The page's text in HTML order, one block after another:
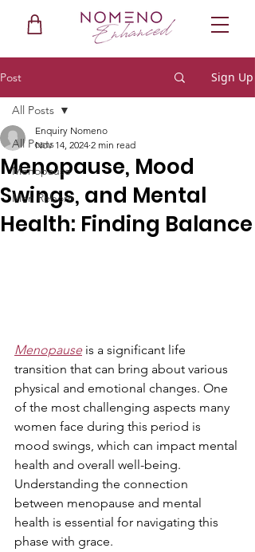
Post Sign Up
All Posts
Menopause
Men Reborn
All Posts
Menopause, Mood
Swings, and Mental
Health: Finding Balance
Enquiry Nomeno
Nov 14, 2024 2 min read
Menopause is a significant life
transition that can bring about various
physical and emotional changes. One
of the most challenging aspects many
women face during this period is
mood swings, which can impact mental
health and overall well-being.
Understanding the connection
between menopause and mental
health is essential for navigating this
phase with grace.